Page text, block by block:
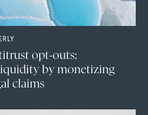
opt-outs:
by monetizing
claims